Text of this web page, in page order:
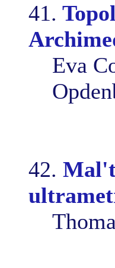
41.
Eva
42.